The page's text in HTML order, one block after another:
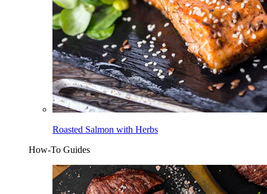
Roasted Salmon with Herbs
How-To Guides